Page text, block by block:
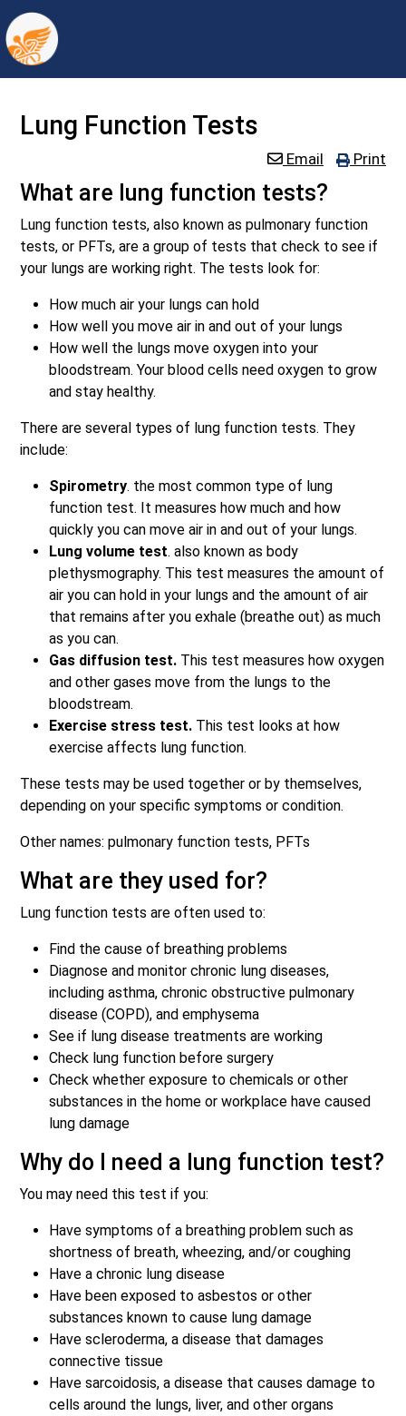
Lung Function Tests
Email Print
What are lung function tests?
Lung function tests, also known as pulmonary function
tests, or PFTs, are a group of tests that check to see if
your lungs are working right. The tests look for:
How much air your lungs can hold
How well you move air in and out of your lungs
How well the lungs move oxygen into your
bloodstream. Your blood cells need oxygen to grow
and stay healthy.
There are several types of lung function tests. They
include:
Spirometry. the most common type of lung
function test. It measures how much and how
quickly you can move air in and out of your lungs.
Lung volume test. also known as body
plethysmography. This test measures the amount of
air you can hold in your lungs and the amount of air
that remains after you exhale (breathe out) as much
as you can.
Gas diffusion test. This test measures how oxygen
and other gases move from the lungs to the
bloodstream.
Exercise stress test. This test looks at how
exercise affects lung function.
These tests may be used together or by themselves,
depending on your specific symptoms or condition.
Other names: pulmonary function tests, PFTs
What are they used for?
Lung function tests are often used to:
Find the cause of breathing problems
Diagnose and monitor chronic lung diseases,
including asthma, chronic obstructive pulmonary
disease (COPD), and emphysema
See if lung disease treatments are working
Check lung function before surgery
Check whether exposure to chemicals or other
substances in the home or workplace have caused
lung damage
Why do I need a lung function test?
You may need this test if you:
Have symptoms of a breathing problem such as
shortness of breath, wheezing, and/or coughing
Have a chronic lung disease
Have been exposed to asbestos or other
substances known to cause lung damage
Have scleroderma, a disease that damages
connective tissue
Have sarcoidosis, a disease that causes damage to
cells around the lungs, liver, and other organs